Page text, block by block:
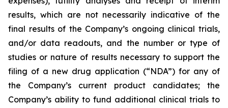
results, which are not necessarily indicative of the
final results of the Company’s ongoing clinical trials,
and/or data readouts, and the number or type of
studies or nature of results necessary to support the
filing of a new drug application (“NDA”) for any of
the Company’s current product candidates; the
Company’s ability to fund additional clinical trials to